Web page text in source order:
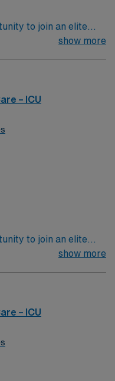
to join an elite
nurses within the
and a drive for great
welcomes
show more
– ICU
to join an elite
nurses within the
and a drive for great
welcomes
show more
– ICU